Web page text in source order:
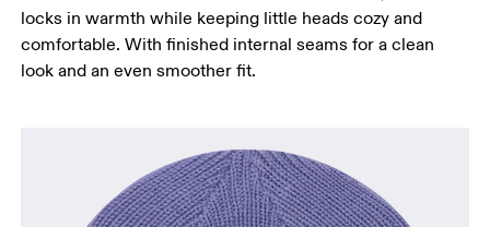
locks in warmth while keeping little heads cozy and
comfortable. With finished internal seams for a clean
look and an even smoother fit.